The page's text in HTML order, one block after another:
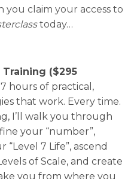
you claim your access to
today…
($295
hours of practical,
that work. Every time.
I’ll walk you through
your “number”,
7 Life”, ascend
of Scale, and create
you from where you